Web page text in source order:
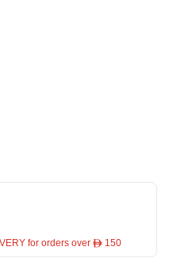
for orders over ê 150